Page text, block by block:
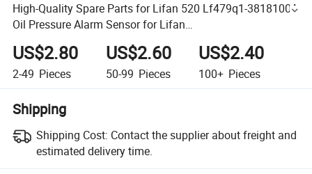
High-Quality Spare Parts for Lifan 520 Lf479q1-3818100A
Oil Pressure Alarm Sensor for Lifan
320/520/620/650/720/820/X50//X60 Auto Parts
US$2.80
2-49 Pieces
US$2.60
50-99 Pieces
US$2.40
100+ Pieces
Shipping
Shipping Cost: Contact the supplier about freight and
estimated delivery time.